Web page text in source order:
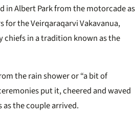
in Albert Park from the motorcade as
for the Veirqaraqarvi Vakavanua,
chiefs in a tradition known as the
the rain shower or “a bit of
put it, cheered and waved
as the couple arrived.